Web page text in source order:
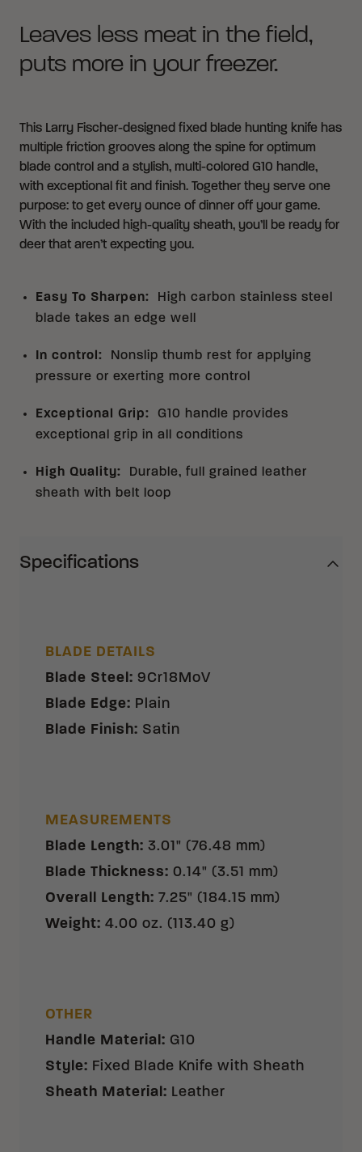
Leaves less meat in the field,
puts more in your freezer.
This Larry Fischer-designed fixed blade hunting knife has
multiple friction grooves along the spine for optimum
blade control and a stylish, multi-colored G10 handle,
with exceptional fit and finish. Together they serve one
purpose: to get every ounce of dinner off your game.
With the included high-quality sheath, you’ll be ready for
deer that aren’t expecting you.
Easy To Sharpen:
High carbon stainless steel
blade takes an edge well
In control :
Nonslip thumb rest for applying
pressure or exerting more control
Exceptional Grip:
G10 handle provides
exceptional grip in all conditions
High Quality:
Durable, full grained leather
sheath with belt loop
Specifications
BLADE DETAILS
Blade Steel: 9Cr18MoV
Blade Edge: Plain
Blade Finish: Satin
MEASUREMENTS
Blade Length: 3.01" (76.48 mm)
Blade Thickness: 0.14" (3.51 mm)
Overall Length: 7.25" (184.15 mm)
Weight: 4.00 oz. (113.40 g)
OTHER
Handle Material: G10
Style: Fixed Blade Knife with Sheath
Sheath Material: Leather